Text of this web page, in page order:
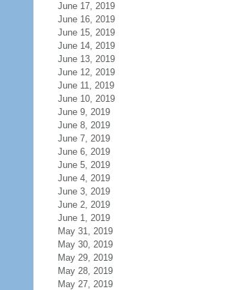
June 17, 2019
June 16, 2019
June 15, 2019
June 14, 2019
June 13, 2019
June 12, 2019
June 11, 2019
June 10, 2019
June 9, 2019
June 8, 2019
June 7, 2019
June 6, 2019
June 5, 2019
June 4, 2019
June 3, 2019
June 2, 2019
June 1, 2019
May 31, 2019
May 30, 2019
May 29, 2019
May 28, 2019
May 27, 2019